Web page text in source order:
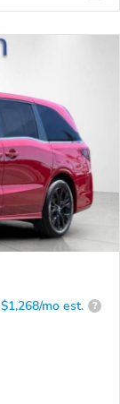
$1,268/mo est. ?